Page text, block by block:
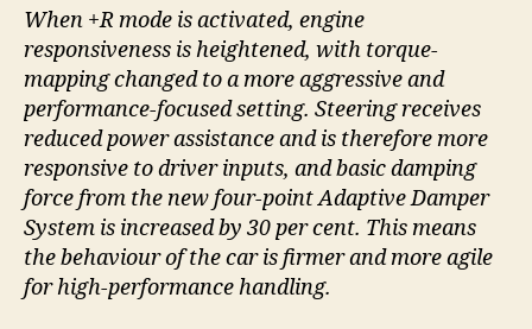
When +R mode is activated, engine
responsiveness is heightened, with torque-
mapping changed to a more aggressive and
performance-focused setting. Steering receives
reduced power assistance and is therefore more
responsive to driver inputs, and basic damping
force from the new four-point Adaptive Damper
System is increased by 30 per cent. This means
the behaviour of the car is firmer and more agile
for high-performance handling.